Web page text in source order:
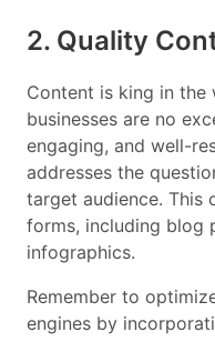
2. Quality
Content is king in the
businesses are no
engaging, and well-
addresses the
target audience. This
forms, including blog
infographics.
Remember to
engines by